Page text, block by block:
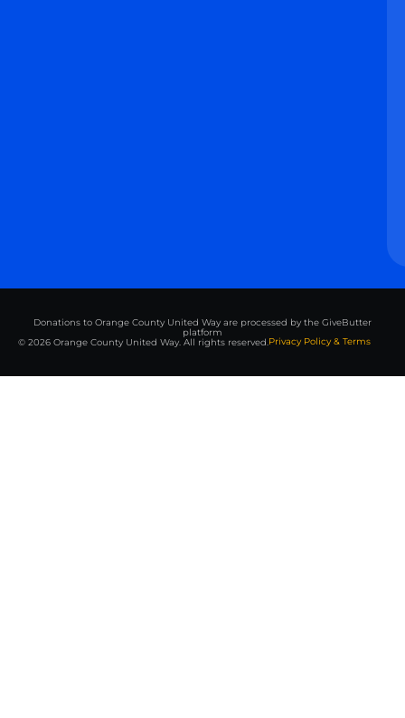
Donations to Orange County United Way are processed by the GiveButter
platform
© 2026 Orange County United Way. All rights reserved.Privacy Policy & Terms